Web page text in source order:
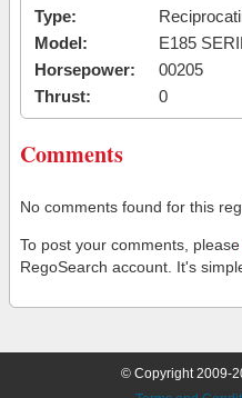
Type:
Model:
E185
Horsepower:
00205
Thrust:
0
Comments
No comments found for this
To post your comments, please
RegoSearch account. It's
© Copyright 2009-